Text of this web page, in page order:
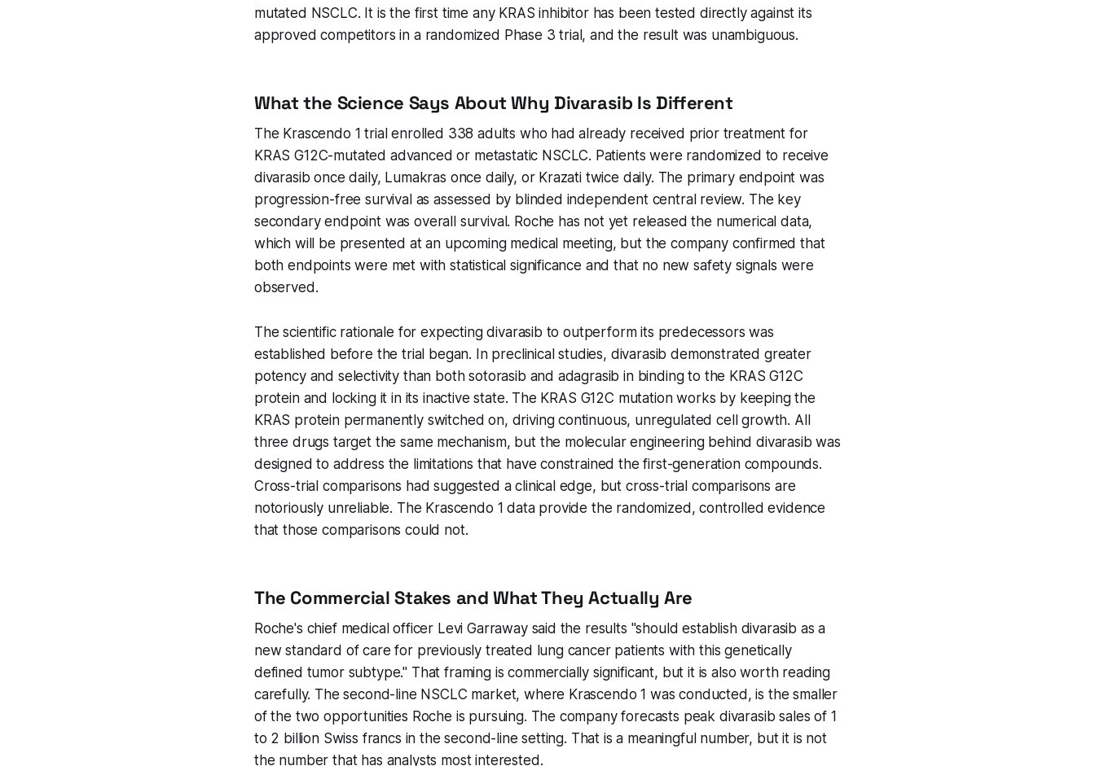
mutated NSCLC. It is the first time any KRAS inhibitor has been tested directly against its
approved competitors in a randomized Phase 3 trial, and the result was unambiguous.
What the Science Says About Why Divarasib Is Different
The Krascendo 1 trial enrolled 338 adults who had already received prior treatment for
KRAS G12C-mutated advanced or metastatic NSCLC. Patients were randomized to receive
divarasib once daily, Lumakras once daily, or Krazati twice daily. The primary endpoint was
progression-free survival as assessed by blinded independent central review. The key
secondary endpoint was overall survival. Roche has not yet released the numerical data,
which will be presented at an upcoming medical meeting, but the company confirmed that
both endpoints were met with statistical significance and that no new safety signals were
observed.
The scientific rationale for expecting divarasib to outperform its predecessors was
established before the trial began. In preclinical studies, divarasib demonstrated greater
potency and selectivity than both sotorasib and adagrasib in binding to the KRAS G12C
protein and locking it in its inactive state. The KRAS G12C mutation works by keeping the
KRAS protein permanently switched on, driving continuous, unregulated cell growth. All
three drugs target the same mechanism, but the molecular engineering behind divarasib was
designed to address the limitations that have constrained the first-generation compounds.
Cross-trial comparisons had suggested a clinical edge, but cross-trial comparisons are
notoriously unreliable. The Krascendo 1 data provide the randomized, controlled evidence
that those comparisons could not.
The Commercial Stakes and What They Actually Are
Roche's chief medical officer Levi Garraway said the results "should establish divarasib as a
new standard of care for previously treated lung cancer patients with this genetically
defined tumor subtype." That framing is commercially significant, but it is also worth reading
carefully. The second-line NSCLC market, where Krascendo 1 was conducted, is the smaller
of the two opportunities Roche is pursuing. The company forecasts peak divarasib sales of 1
to 2 billion Swiss francs in the second-line setting. That is a meaningful number, but it is not
the number that has analysts most interested.